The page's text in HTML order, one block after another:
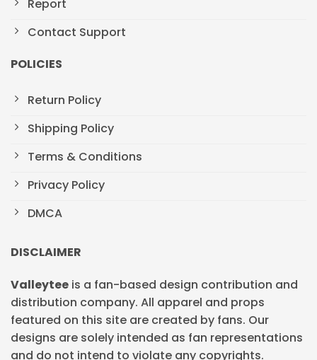
Report
Contact Support
POLICIES
Return Policy
Shipping Policy
Terms & Conditions
Privacy Policy
DMCA
DISCLAIMER
Valleytee is a fan-based design contribution and
distribution company. All apparel and props
featured on this site are created by fans. Our
designs are solely intended as fan representations
and do not intend to violate any copyrights.